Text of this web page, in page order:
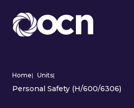
Home| Units|
Personal Safety (H/600/6306)